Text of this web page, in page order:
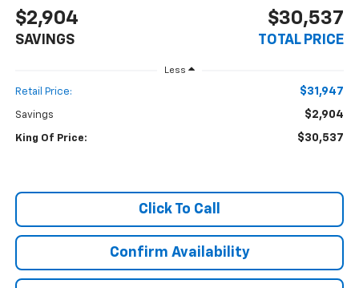
$2,904
SAVINGS
$30,537
TOTAL PRICE
Less
Retail Price: $31,947
Savings $2,904
King Of Price: $30,537
Click To Call
Confirm Availability